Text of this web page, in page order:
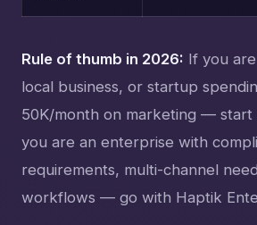
Rule of thumb in 2026: If you
local business, or startup
50K/month on marketing —
you are an enterprise with
requirements, multi-channel
workflows — go with Haptik